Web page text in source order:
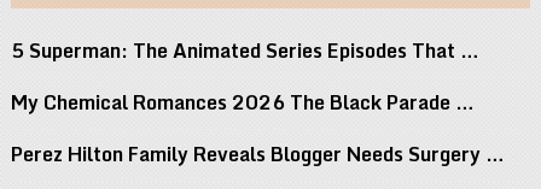
5 Superman: The Animated Series Episodes That …
My Chemical Romances 2026 The Black Parade …
Perez Hilton Family Reveals Blogger Needs Surgery …